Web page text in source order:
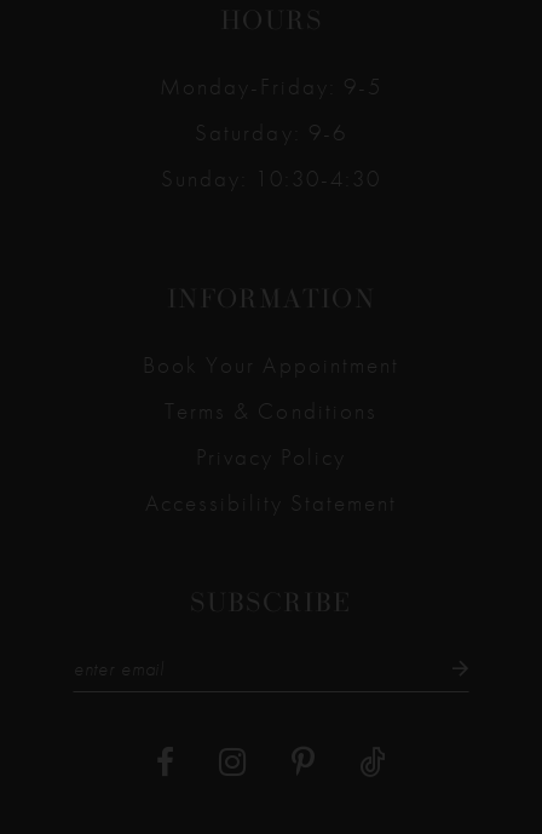
HOURS
Monday-Friday: 9-5
Saturday: 9-6
Sunday: 10:30-4:30
INFORMATION
Book Your Appointment
Terms & Conditions
Privacy Policy
Accessibility Statement
SUBSCRIBE